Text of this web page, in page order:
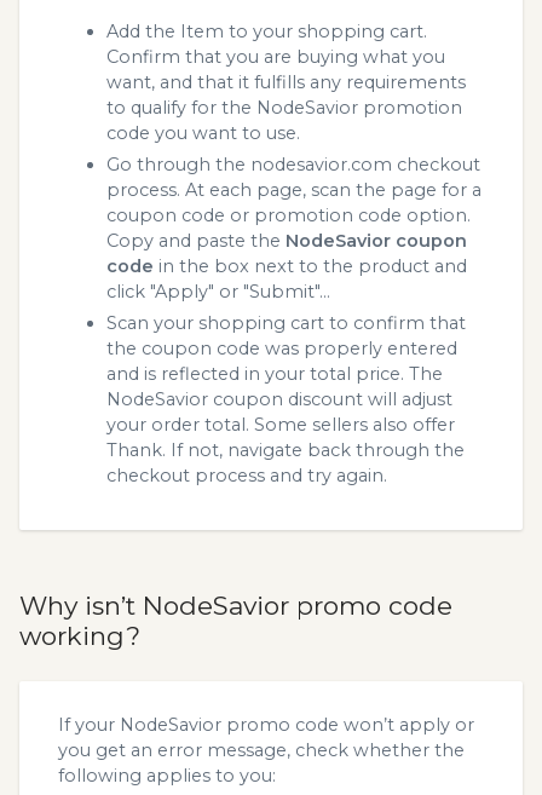
Add the Item to your shopping cart.
Confirm that you are buying what you
want, and that it fulfills any requirements
to qualify for the NodeSavior promotion
code you want to use.
Go through the nodesavior.com checkout
process. At each page, scan the page for a
coupon code or promotion code option.
Copy and paste the NodeSavior coupon
code in the box next to the product and
click "Apply" or "Submit"...
Scan your shopping cart to confirm that
the coupon code was properly entered
and is reflected in your total price. The
NodeSavior coupon discount will adjust
your order total. Some sellers also offer
Thank. If not, navigate back through the
checkout process and try again.
Why isn’t NodeSavior promo code
working?
If your NodeSavior promo code won’t apply or
you get an error message, check whether the
following applies to you: